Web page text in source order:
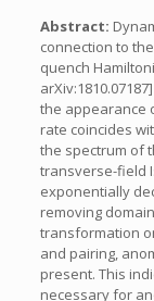
Abstract:
connection to
quench
the appearance
rate coincides
the spectrum of
transverse-field
exponentially
removing
transformation
and pairing,
present. This
necessary for